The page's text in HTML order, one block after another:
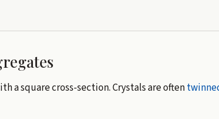
a square cross-section. Crystals are often